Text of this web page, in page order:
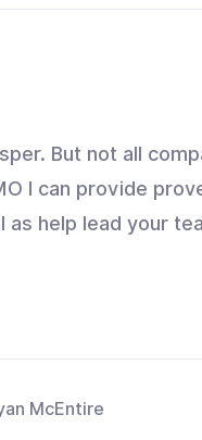
But not all
I can provide
help lead your
McEntire